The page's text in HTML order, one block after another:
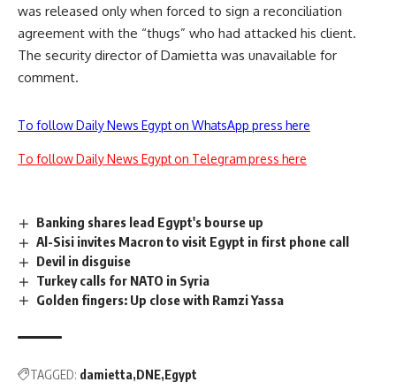
was released only when forced to sign a reconciliation
agreement with the “thugs” who had attacked his client.
The security director of Damietta was unavailable for
comment.
To follow Daily News Egypt on WhatsApp press here
To follow Daily News Egypt on Telegram press here
Banking shares lead Egypt's bourse up
Al-Sisi invites Macron to visit Egypt in first phone call
Devil in disguise
Turkey calls for NATO in Syria
Golden fingers: Up close with Ramzi Yassa
TAGGED: damietta DNE Egypt